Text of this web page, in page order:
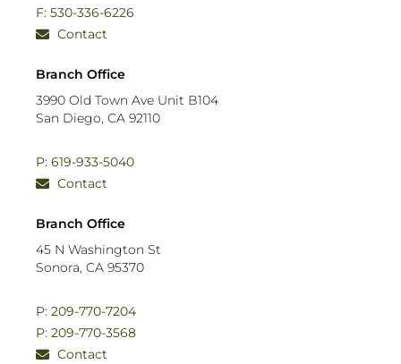
F: 530-336-6226
Contact
Branch Office
3990 Old Town Ave Unit B104
San Diego, CA 92110
P: 619-933-5040
Contact
Branch Office
45 N Washington St
Sonora, CA 95370
P: 209-770-7204
P: 209-770-3568
Contact